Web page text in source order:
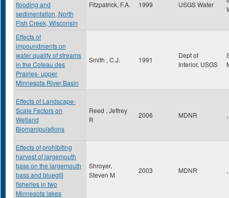
flooding and
sedimentation, North
Fish Creek, Wisconsin
Fitzpatrick, F.A. 1999 USGS Water
Effects of
impoundments on
water quality of streams
in the Coteau des
Prairies- upper
Minnesota River Basin
Smith , C.J. 1991
Dept of
Interior, USGS
Effects of Landscape-
Scale Factors on
Wetland
Biomanipulations
Reed , Jeffrey
R
2006 MDNR ,
Effects of prohibiting
harvest of largemouth
bass on the largemouth
bass and bluegill
fisheries in two
Minnesota lakes
Shroyer,
Steven M
2003 MDNR ,